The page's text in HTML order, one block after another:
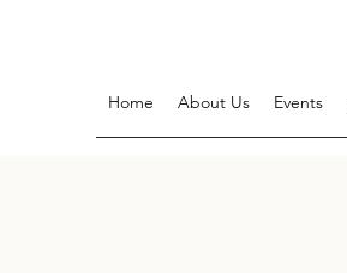
Home About Us Events